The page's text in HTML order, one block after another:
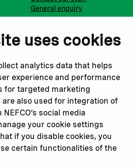
uses cookies
analytics data that helps
experience and performance
for targeted marketing
are also used for integration of
social media
your cookie settings
if you disable cookies, you
certain functionalities of the
General enquiry
Instagram
Youtube
Related websites
Nopef
BGFA
MCFA